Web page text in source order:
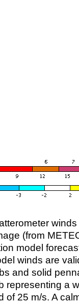
(from
model
winds are
and solid
representing a
of 25 m/s. A